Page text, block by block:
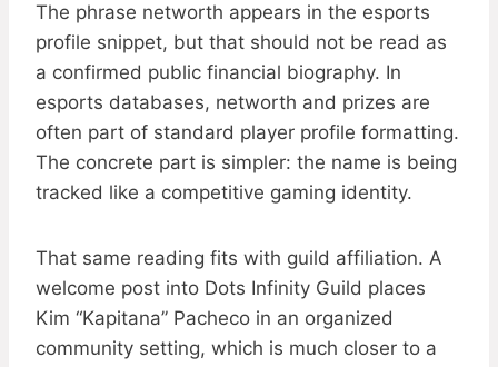
The phrase networth appears in the esports
profile snippet, but that should not be read as
a confirmed public financial biography. In
esports databases, networth and prizes are
often part of standard player profile formatting.
The concrete part is simpler: the name is being
tracked like a competitive gaming identity.
That same reading fits with guild affiliation. A
welcome post into Dots Infinity Guild places
Kim “Kapitana” Pacheco in an organized
community setting, which is much closer to a